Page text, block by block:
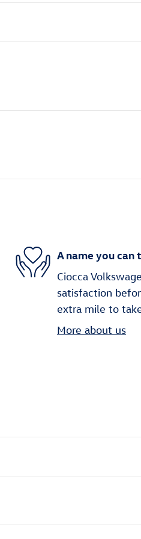
A name you can
Ciocca
satisfaction
extra mile to
More about us